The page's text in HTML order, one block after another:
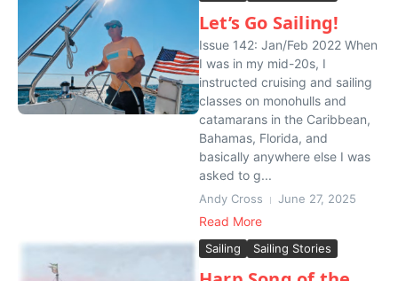
Let’s Go Sailing!
Issue 142: Jan/Feb 2022 When
I was in my mid-20s, I
instructed cruising and sailing
classes on monohulls and
catamarans in the Caribbean,
Bahamas, Florida, and
basically anywhere else I was
asked to g...
Andy Cross June 27, 2025
Read More
Sailing Sailing Stories